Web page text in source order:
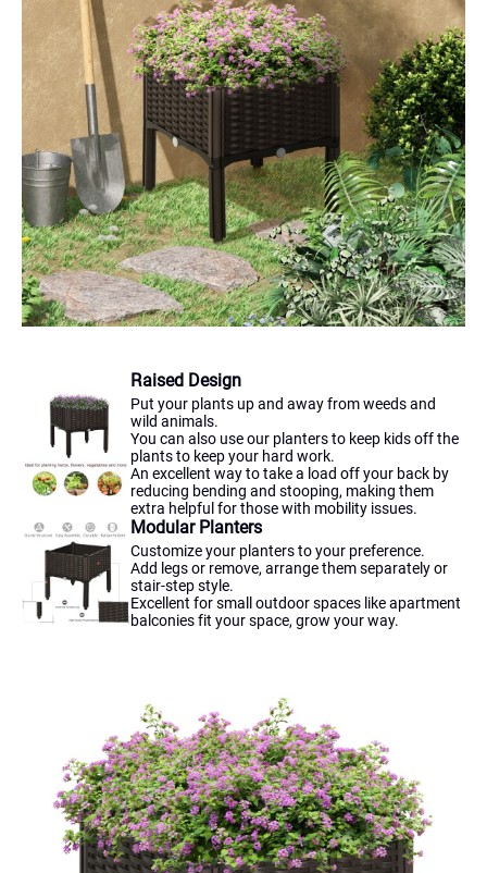
Raised Design
Put your plants up and away from weeds and
wild animals.
You can also use our planters to keep kids off the
plants to keep your hard work.
An excellent way to take a load off your back by
reducing bending and stooping, making them
extra helpful for those with mobility issues.
Modular Planters
Customize your planters to your preference.
Add legs or remove, arrange them separately or
stair-step style.
Excellent for small outdoor spaces like apartment
balconies fit your space, grow your way.